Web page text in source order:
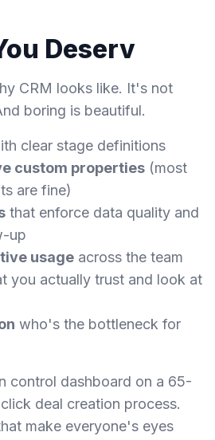
Deserv
CRM looks like. It's not
boring is beautiful.
clear stage definitions
custom properties (most
are fine)
that enforce data quality and
up
usage across the team
you actually trust and look at
who's the bottleneck for
control dashboard on a 65-
deal creation process.
make everyone's eyes